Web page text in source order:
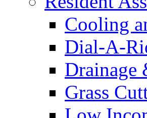
Cooling
Dial-A-
Drainage
Grass